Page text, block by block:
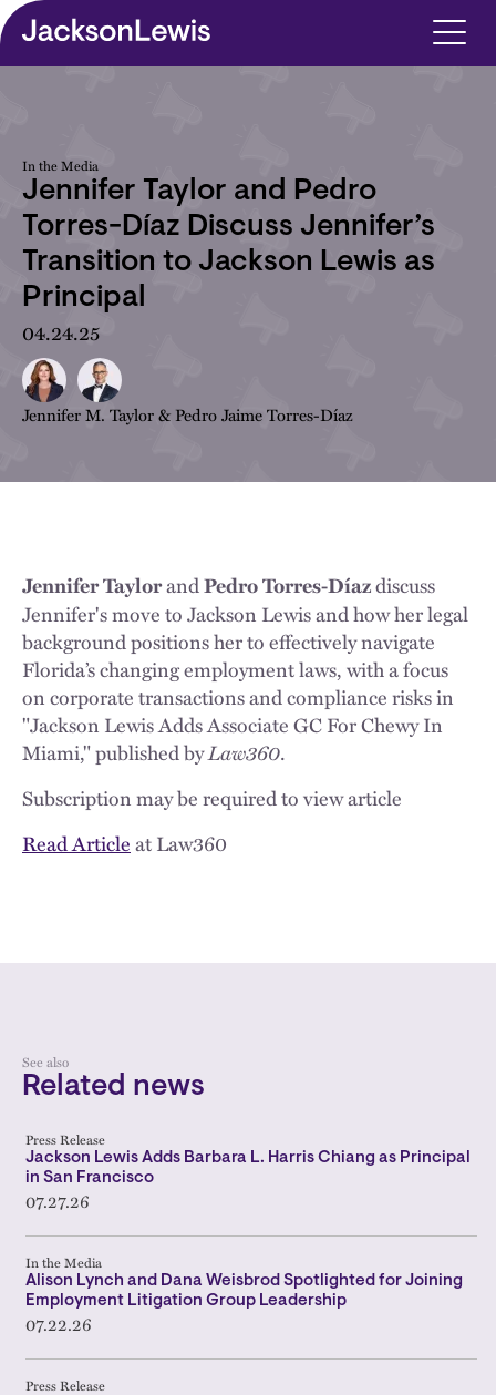
Skip to main content
In the Media
Jennifer Taylor and Pedro
Torres-Díaz Discuss Jennifer’s
Transition to Jackson Lewis as
Principal
04.24.25
Jennifer M. Taylor& Pedro Jaime Torres-Díaz
Jennifer TaylorandPedro Torres-Díazdiscuss
Jennifer's move to Jackson Lewis and how her legal
background positions her to effectively navigate
Florida’s changing employment laws, with a focus
on corporate transactions and compliance risks in
"Jackson Lewis Adds Associate GC For Chewy In
Miami," published byLaw360.
Subscription may be required to view article
Read Articleat Law360
See also
Related news
Press Release
Jackson Lewis Adds Barbara L. Harris Chiang as Principal
in San Francisco
07.27.26
In the Media
Alison Lynch and Dana Weisbrod Spotlighted for Joining
Employment Litigation Group Leadership
07.22.26
Press Release